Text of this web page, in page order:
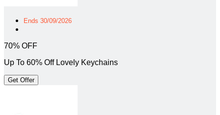
Ends 30/09/2026
70% OFF
Up To 60% Off Lovely Keychains
Get Offer